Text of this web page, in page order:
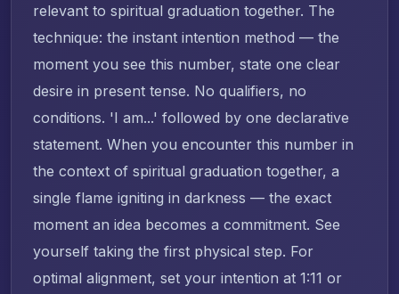
relevant to spiritual graduation together. The
technique: the instant intention method — the
moment you see this number, state one clear
desire in present tense. No qualifiers, no
conditions. 'I am...' followed by one declarative
statement. When you encounter this number in
the context of spiritual graduation together, a
single flame igniting in darkness — the exact
moment an idea becomes a commitment. See
yourself taking the first physical step. For
optimal alignment, set your intention at 1:11 or